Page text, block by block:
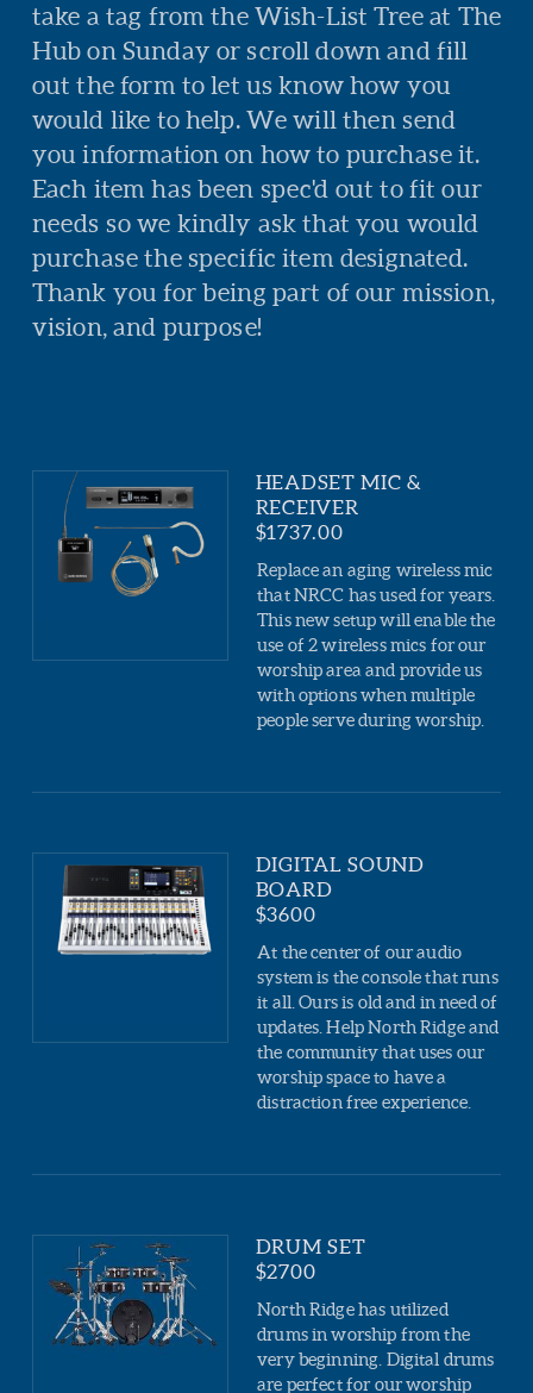
take a tag from the Wish-List Tree at The
Hub on Sunday or scroll down and fill
out the form to let us know how you
would like to help. We will then send
you information on how to purchase it.
Each item has been spec'd out to fit our
needs so we kindly ask that you would
purchase the specific item designated.
Thank you for being part of our mission,
vision, and purpose!
HEADSET MIC &
RECEIVER
$1737.00
Replace an aging wireless mic
that NRCC has used for years.
This new setup will enable the
use of 2 wireless mics for our
worship area and provide us
with options when multiple
people serve during worship.
DIGITAL SOUND
BOARD
$3600
At the center of our audio
system is the console that runs
it all. Ours is old and in need of
updates. Help North Ridge and
the community that uses our
worship space to have a
distraction free experience.
DRUM SET
$2700
North Ridge has utilized
drums in worship from the
very beginning. Digital drums
are perfect for our worship